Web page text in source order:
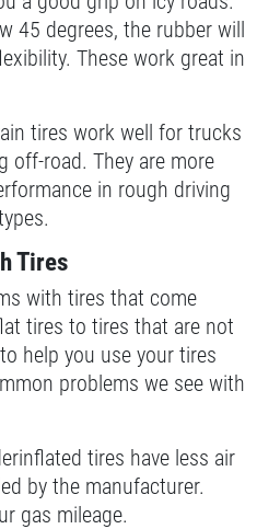
45 degrees, the rubber will
These work great in
tires work well for trucks
off-road. They are more
in rough driving
Tires
with tires that come
tires to tires that are not
help you use your tires
problems we see with
tires have less air
by the manufacturer.
gas mileage.